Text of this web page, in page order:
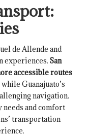
de Allende and
experiences. San
accessible routes
Guanajuato’s
navigation.
and comfort
transportation